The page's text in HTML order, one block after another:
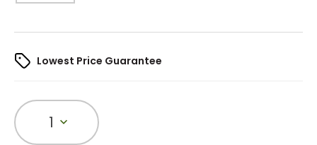
Lowest Price Guarantee
1